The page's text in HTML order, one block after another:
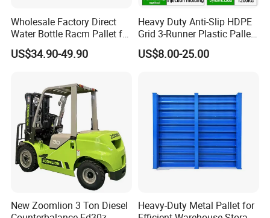
right solution for your application.
Wholesale Factory Direct
Water Bottle Racm Pallet for
Warehouse Storage Plastic
Product Multi - Functional
Barrel Water Logistics
US$34.90-49.90
Heavy Duty Anti-Slip HDPE
Grid 3-Runner Plastic Pallet
for Warehouse & Logistics
US$8.00-25.00
New Zoomlion 3 Ton Diesel
Heavy-Duty Metal Pallet for